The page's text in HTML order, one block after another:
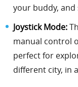
your buddy, and
Joystick Mode:
manual control
perfect for
different city, in